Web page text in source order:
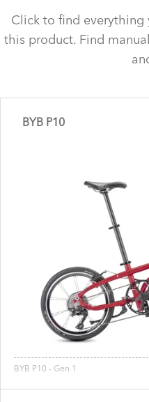
Click to find everything
this product. Find
BYB P10
BYB P10 - Gen 1